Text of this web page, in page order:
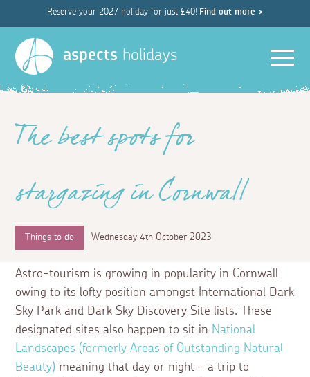
Reserve your 2027 holiday for just £40! Find out more >
aspects holidays
The best spots for
stargazing in Cornwall
Things to do Wednesday 4th October 2023
Astro-tourism is growing in popularity in Cornwall
owing to its lofty position amongst International Dark
Sky Park and Dark Sky Discovery Site lists. These
designated sites also happen to sit in National
Landscapes (formerly Areas of Outstanding Natural
Beauty) meaning that day or night – a trip to